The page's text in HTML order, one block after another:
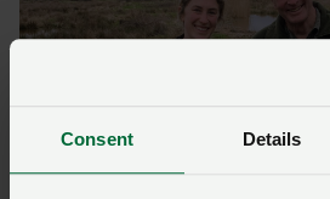
Consent Details